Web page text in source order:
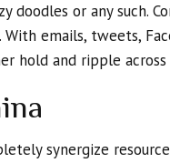
doodles or any such.
With emails, tweets,
hold and ripple
synergize